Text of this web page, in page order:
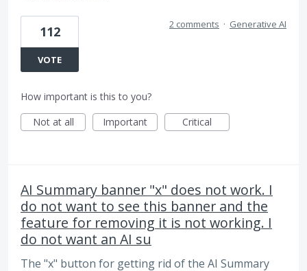
112
VOTE
2 comments · Generative AI
How important is this to you?
Not at all
Important Critical
AI Summary banner "x" does not work. I
do not want to see this banner and the
feature for removing it is not working. I
do not want an AI su
The "x" button for getting rid of the AI Summary